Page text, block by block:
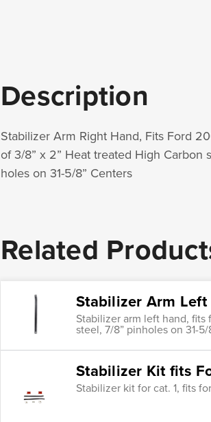
Description
Stabilizer Arm Right Hand, Fits Ford
of 3/8” x 2” Heat treated High Carbon
holes on 31-5/8” Centers
Related
Stabilizer Arm
Stabilizer arm left hand,
steel, 7/8” pinholes on 31-5/
Stabilizer Kit fits
Stabilizer kit for cat. 1, fits